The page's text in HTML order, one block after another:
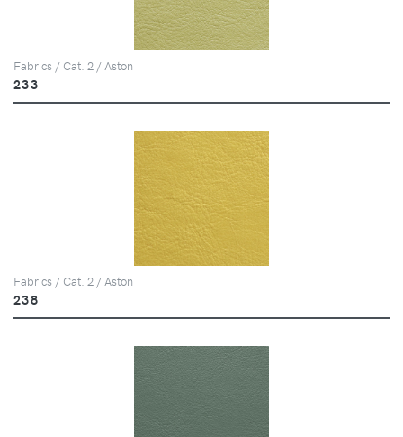
Fabrics / Cat. 2 / Aston
233
Fabrics / Cat. 2 / Aston
238